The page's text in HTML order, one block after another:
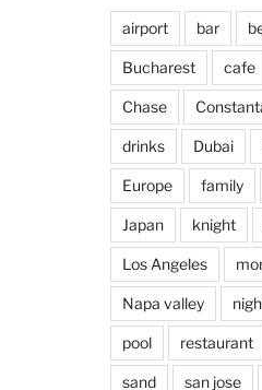
airport bar
Bucharest cafe
Chase
drinks Dubai
Europe family
Japan knight
Los Angeles
Napa valley
pool restaurant
sand san jose